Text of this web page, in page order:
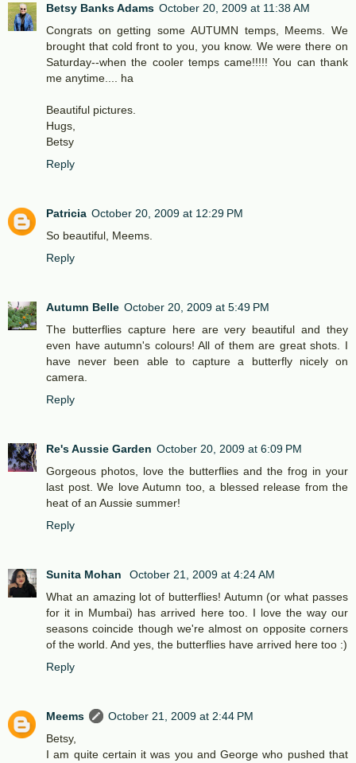
Betsy Banks Adams October 20, 2009 at 11:38 AM
Congrats on getting some AUTUMN temps, Meems. We
brought that cold front to you, you know. We were there on
Saturday--when the cooler temps came!!!!! You can thank
me anytime.... ha
Beautiful pictures.
Hugs,
Betsy
Reply
Patricia October 20, 2009 at 12:29 PM
So beautiful, Meems.
Reply
Autumn Belle October 20, 2009 at 5:49 PM
The butterflies capture here are very beautiful and they
even have autumn's colours! All of them are great shots. I
have never been able to capture a butterfly nicely on
camera.
Reply
Re's Aussie Garden October 20, 2009 at 6:09 PM
Gorgeous photos, love the butterflies and the frog in your
last post. We love Autumn too, a blessed release from the
heat of an Aussie summer!
Reply
Sunita Mohan
October 21, 2009 at 4:24 AM
What an amazing lot of butterflies! Autumn (or what passes
for it in Mumbai) has arrived here too. I love the way our
seasons coincide though we're almost on opposite corners
of the world. And yes, the butterflies have arrived here too :)
Reply
Meems
October 21, 2009 at 2:44 PM
Betsy,
I am quite certain it was you and George who pushed that